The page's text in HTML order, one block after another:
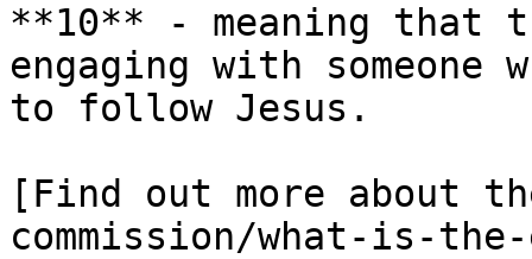
**10** - meaning
engaging with someone
to follow Jesus.
[Find out more about
commission/what-is-